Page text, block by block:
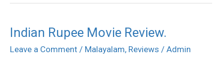
Indian Rupee Movie Review.
Leave a Comment / Malayalam, Reviews / Admin
Indian
Rupee